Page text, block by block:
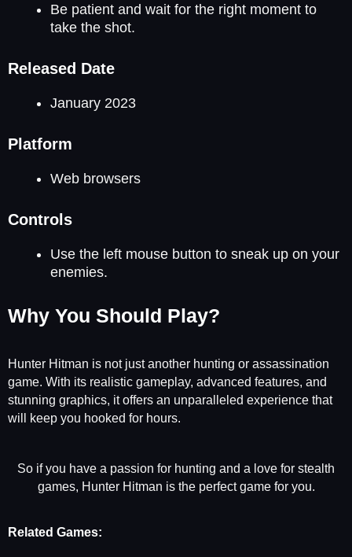
Be patient and wait for the right moment to
take the shot.
Released Date
January 2023
Platform
Web browsers
Controls
Use the left mouse button to sneak up on your
enemies.
Why You Should Play?
Hunter Hitman is not just another hunting or assassination
game. With its realistic gameplay, advanced features, and
stunning graphics, it offers an unparalleled experience that
will keep you hooked for hours.
So if you have a passion for hunting and a love for stealth
games, Hunter Hitman is the perfect game for you.
Related Games: